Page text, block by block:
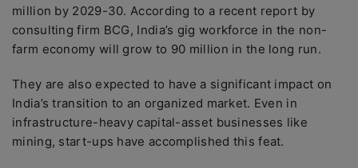
million by 2029-30. According to a recent report by
consulting firm BCG, India’s gig workforce in the non-
farm economy will grow to 90 million in the long run.
They are also expected to have a significant impact on
India’s transition to an organized market. Even in
infrastructure-heavy capital-asset businesses like
mining, start-ups have accomplished this feat.